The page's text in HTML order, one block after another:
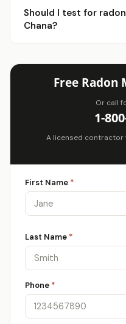
Should I test for
Chana?
Free
Or call
1-
A licensed contractor
First Name *
Last Name *
Phone *